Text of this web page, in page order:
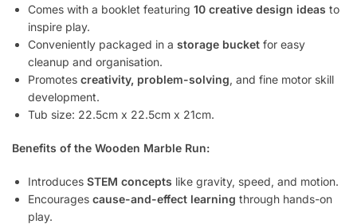
Comes with a booklet featuring 10 creative design ideas to
inspire play.
Conveniently packaged in a storage bucket for easy
cleanup and organisation.
Promotes creativity, problem-solving, and fine motor skill
development.
Tub size: 22.5cm x 22.5cm x 21cm.
Benefits of the Wooden Marble Run:
Introduces STEM concepts like gravity, speed, and motion.
Encourages cause-and-effect learning through hands-on
play.